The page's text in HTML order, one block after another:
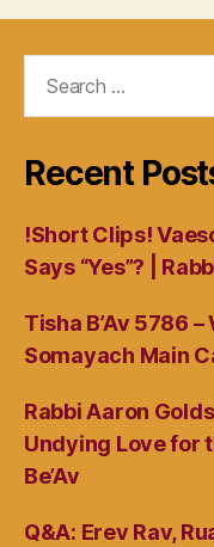
Recent
!Short Clips!
Says “Yes”? |
Tisha B’Av 5786
Somayach Main
Rabbi Aaron
Undying Love for
Be’Av
Q&A: Erev Rav,